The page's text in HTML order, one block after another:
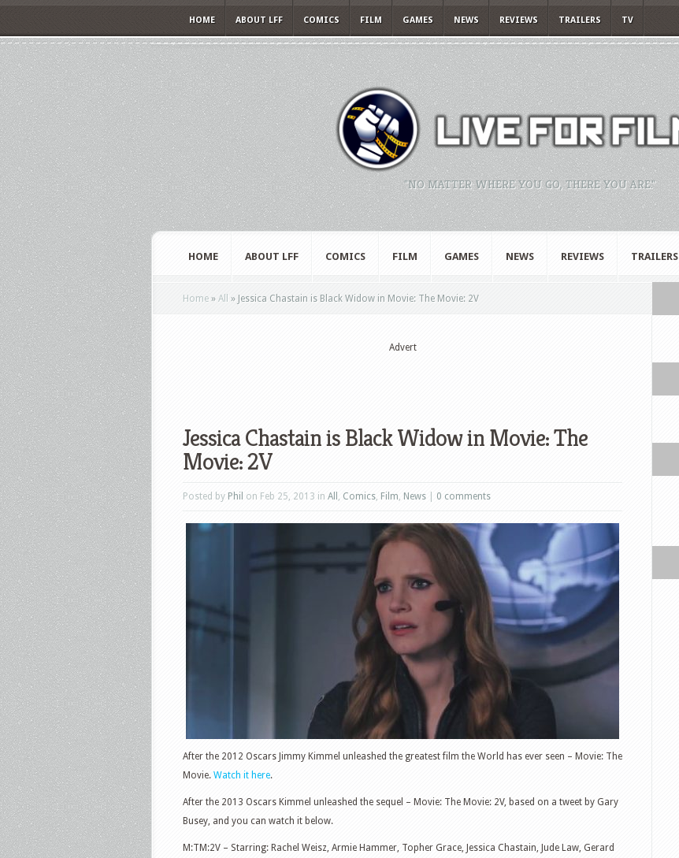
HOME ABOUT LFF COMICS FILM GAMES NEWS REVIEWS TRAILERS TV
"NO MATTER WHERE YOU GO, THERE YOU ARE."
HOME ABOUT LFF COMICS FILM GAMES NEWS REVIEWS TRAILERS
Home » All » Jessica Chastain is Black Widow in Movie: The Movie: 2V
Advert
Jessica Chastain is Black Widow in Movie: The
Movie: 2V
Posted by Phil on Feb 25, 2013 in All , Comics, Film, News 0 comments
After the 2012 Oscars Jimmy Kimmel unleashed the greatest film the World has ever seen – Movie: The
Movie. Watch it here.
After the 2013 Oscars Kimmel unleashed the sequel – Movie: The Movie: 2V, based on a tweet by Gary
Busey, and you can watch it below.
M:TM:2V – Starring: Rachel Weisz, Armie Hammer, Topher Grace, Jessica Chastain, Jude Law, Gerard